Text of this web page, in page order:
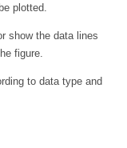
plotted.
show the data lines
figure.
to data type and